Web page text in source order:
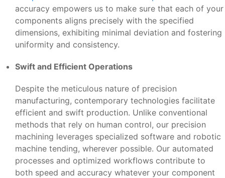
accuracy empowers us to make sure that each of your
components aligns precisely with the specified
dimensions, exhibiting minimal deviation and fostering
uniformity and consistency.
Swift and Efficient Operations
Despite the meticulous nature of precision
manufacturing, contemporary technologies facilitate
efficient and swift production. Unlike conventional
methods that rely on human control, our precision
machining leverages specialized software and robotic
machine tending, wherever possible. Our automated
processes and optimized workflows contribute to
both speed and accuracy whatever your component